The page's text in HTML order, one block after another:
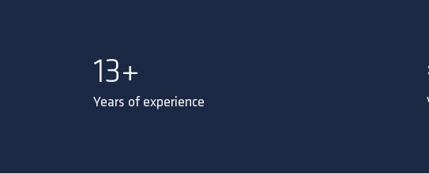
Years of experience
15+